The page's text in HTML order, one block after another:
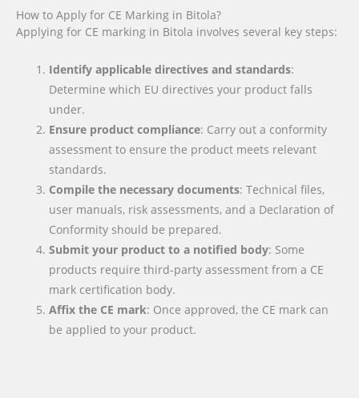
How to Apply for CE Marking in Bitola?
Applying for CE marking in Bitola involves several key steps:
Identify applicable directives and standards:
Determine which EU directives your product falls
under.
Ensure product compliance: Carry out a conformity
assessment to ensure the product meets relevant
standards.
Compile the necessary documents: Technical files,
user manuals, risk assessments, and a Declaration of
Conformity should be prepared.
Submit your product to a notified body: Some
products require third-party assessment from a CE
mark certification body.
Affix the CE mark: Once approved, the CE mark can
be applied to your product.